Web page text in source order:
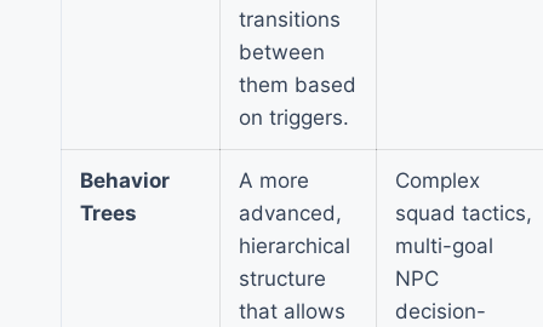
transitions
between
them based
on triggers.
Behavior
Trees
A more
advanced,
hierarchical
structure
that allows
Complex
squad tactics,
multi-goal
NPC
decision-